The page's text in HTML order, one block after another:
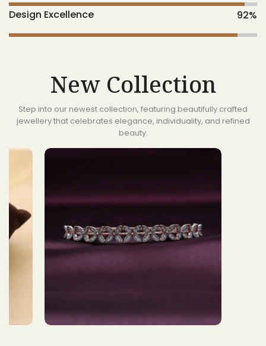
Design Excellence 92%
New Collection
Step into our newest collection, featuring beautifully crafted
jewellery that celebrates elegance, individuality, and refined
beauty.